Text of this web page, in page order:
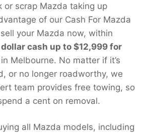
or scrap Mazda taking up
of our Cash For Mazda
your Mazda now, within
cash up to $12,999 for
in Melbourne. No matter if it’s
or no longer roadworthy, we
team provides free towing, so
a cent on removal.
all Mazda models, including